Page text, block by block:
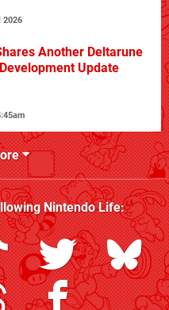
2026
Another Deltarune
Update
Nintendo Life: